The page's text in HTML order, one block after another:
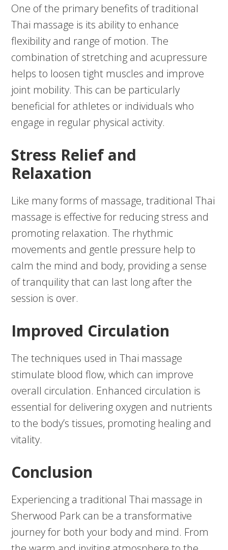
One of the primary benefits of traditional
Thai massage is its ability to enhance
flexibility and range of motion. The
combination of stretching and acupressure
helps to loosen tight muscles and improve
joint mobility. This can be particularly
beneficial for athletes or individuals who
engage in regular physical activity.
Stress Relief and
Relaxation
Like many forms of massage, traditional Thai
massage is effective for reducing stress and
promoting relaxation. The rhythmic
movements and gentle pressure help to
calm the mind and body, providing a sense
of tranquility that can last long after the
session is over.
Improved Circulation
The techniques used in Thai massage
stimulate blood flow, which can improve
overall circulation. Enhanced circulation is
essential for delivering oxygen and nutrients
to the body’s tissues, promoting healing and
vitality.
Conclusion
Experiencing a traditional Thai massage in
Sherwood Park can be a transformative
journey for both your body and mind. From